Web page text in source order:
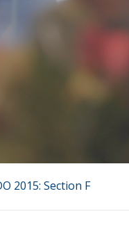
2015: Section F